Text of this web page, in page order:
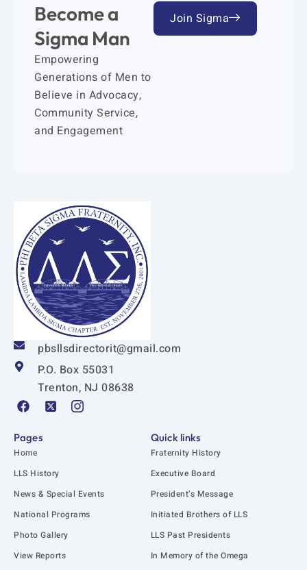
Become a
Sigma Man
Empowering
Generations of Men to
Believe in Advocacy,
Community Service,
and Engagement
Join Sigma
pbsllsdirectorit@gmail.com
P.O. Box 55031
Trenton, NJ 08638
F
a
e
b
o
k
X
-
t
e
r
-
q
u
a
I
c
s
t
a
Pages
Home
LLS History
News & Special Events
National Programs
Photo Gallery
View Reports
Quick links
Fraternity History
Executive Board
President’s Message
Initiated Brothers of LLS
LLS Past Presidents
In Memory of the Omega